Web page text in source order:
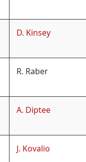
D. Kinsey
R. Raber
A. Diptee
J. Kovalio